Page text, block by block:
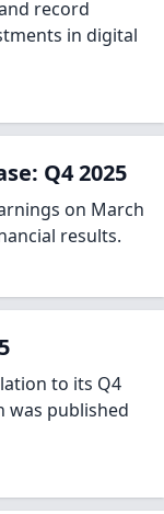
record
in digital
Q4 2025
on March
results.
to its Q4
was published